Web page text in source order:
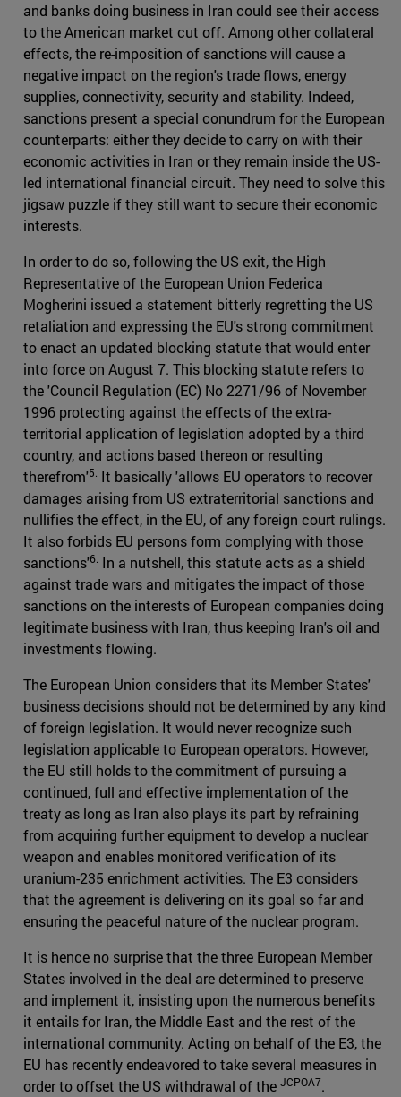
and banks doing business in Iran could see their access
to the American market cut off. Among other collateral
effects, the re-imposition of sanctions will cause a
negative impact on the region's trade flows, energy
supplies, connectivity, security and stability. Indeed,
sanctions present a special conundrum for the European
counterparts: either they decide to carry on with their
economic activities in Iran or they remain inside the US-
led international financial circuit. They need to solve this
jigsaw puzzle if they still want to secure their economic
interests.
In order to do so, following the US exit, the High
Representative of the European Union Federica
Mogherini issued a statement bitterly regretting the US
retaliation and expressing the EU's strong commitment
to enact an updated blocking statute that would enter
into force on August 7. This blocking statute refers to
the 'Council Regulation (EC) No 2271/96 of November
1996 protecting against the effects of the extra-
territorial application of legislation adopted by a third
country, and actions based thereon or resulting
therefrom'5. It basically 'allows EU operators to recover
damages arising from US extraterritorial sanctions and
nullifies the effect, in the EU, of any foreign court rulings.
It also forbids EU persons form complying with those
sanctions'6. In a nutshell, this statute acts as a shield
against trade wars and mitigates the impact of those
sanctions on the interests of European companies doing
legitimate business with Iran, thus keeping Iran's oil and
investments flowing.
The European Union considers that its Member States'
business decisions should not be determined by any kind
of foreign legislation. It would never recognize such
legislation applicable to European operators. However,
the EU still holds to the commitment of pursuing a
continued, full and effective implementation of the
treaty as long as Iran also plays its part by refraining
from acquiring further equipment to develop a nuclear
weapon and enables monitored verification of its
uranium-235 enrichment activities. The E3 considers
that the agreement is delivering on its goal so far and
ensuring the peaceful nature of the nuclear program.
It is hence no surprise that the three European Member
States involved in the deal are determined to preserve
and implement it, insisting upon the numerous benefits
it entails for Iran, the Middle East and the rest of the
international community. Acting on behalf of the E3, the
EU has recently endeavored to take several measures in
order to offset the US withdrawal of the JCPOA7.